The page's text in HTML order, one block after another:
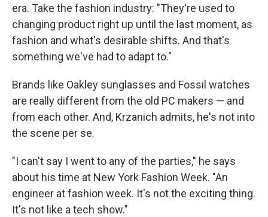
era. Take the fashion industry: "They're used to
changing product right up until the last moment, as
fashion and what's desirable shifts. And that's
something we've had to adapt to."
Brands like Oakley sunglasses and Fossil watches
are really different from the old PC makers — and
from each other. And, Krzanich admits, he's not into
the scene per se.
"I can't say I went to any of the parties," he says
about his time at New York Fashion Week. "An
engineer at fashion week. It's not the exciting thing.
It's not like a tech show."